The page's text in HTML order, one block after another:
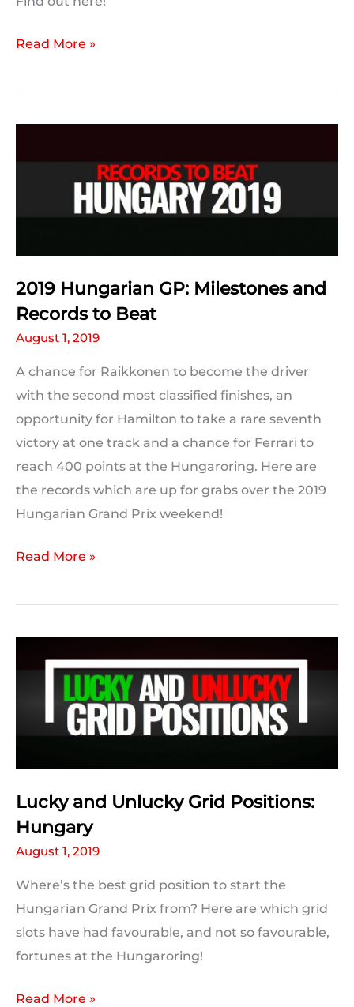
Your
#HungarianGP
Results
Read More »
2019 Hungarian GP: Milestones and
Records to Beat
August 1, 2019
A chance for Raikkonen to become the driver
with the second most classified finishes, an
opportunity for Hamilton to take a rare seventh
victory at one track and a chance for Ferrari to
reach 400 points at the Hungaroring. Here are
the records which are up for grabs over the 2019
Hungarian Grand Prix weekend!
2019
GP:
Records
Beat
Read More »
Lucky and Unlucky Grid Positions:
Hungary
August 1, 2019
Where’s the best grid position to start the
Hungarian Grand Prix from? Here are which grid
slots have had favourable, and not so favourable,
fortunes at the Hungaroring!
Lucky
Read More »